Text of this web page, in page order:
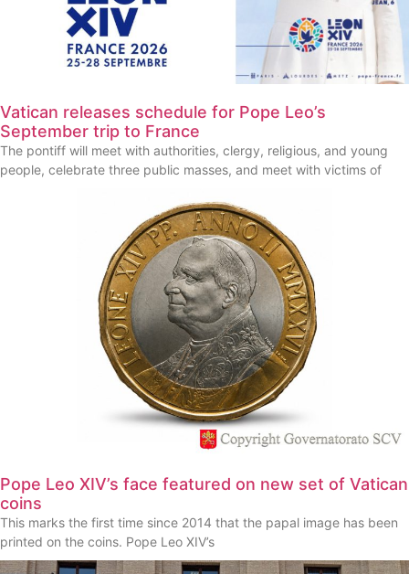
Vatican releases schedule for Pope Leo’s
September trip to France
The pontiff will meet with authorities, clergy, religious, and young
people, celebrate three public masses, and meet with victims of
Pope Leo XIV’s face featured on new set of Vatican
coins
This marks the first time since 2014 that the papal image has been
printed on the coins. Pope Leo XIV’s